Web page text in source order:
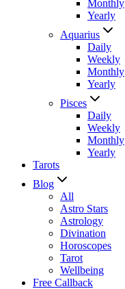
Monthly
Yearly
Aquarius
Daily
Weekly
Monthly
Yearly
Pisces
Daily
Weekly
Monthly
Yearly
Tarots
Blog
All
Astro Stars
Astrology
Divination
Horoscopes
Tarot
Wellbeing
Free Callback